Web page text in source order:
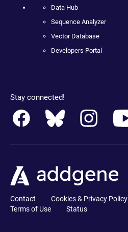
Data Hub
Sequence Analyzer
Vector Database
Developers Portal
Stay connected!
Contact Cookies & Privacy Policy
Terms of Use
Status